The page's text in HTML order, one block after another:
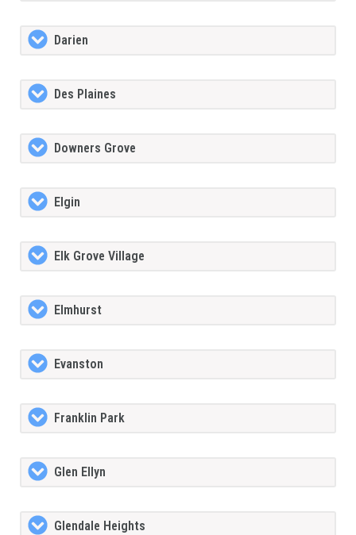
Darien
Des Plaines
Downers Grove
Elgin
Elk Grove Village
Elmhurst
Evanston
Franklin Park
Glen Ellyn
Glendale Heights